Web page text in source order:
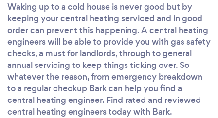
Waking up to a cold house is never good but by
keeping your central heating serviced and in good
order can prevent this happening. A central heating
engineers will be able to provide you with gas safety
checks, a must for landlords, through to general
annual servicing to keep things ticking over. So
whatever the reason, from emergency breakdown
to a regular checkup Bark can help you find a
central heating engineer. Find rated and reviewed
central heating engineers today with Bark.